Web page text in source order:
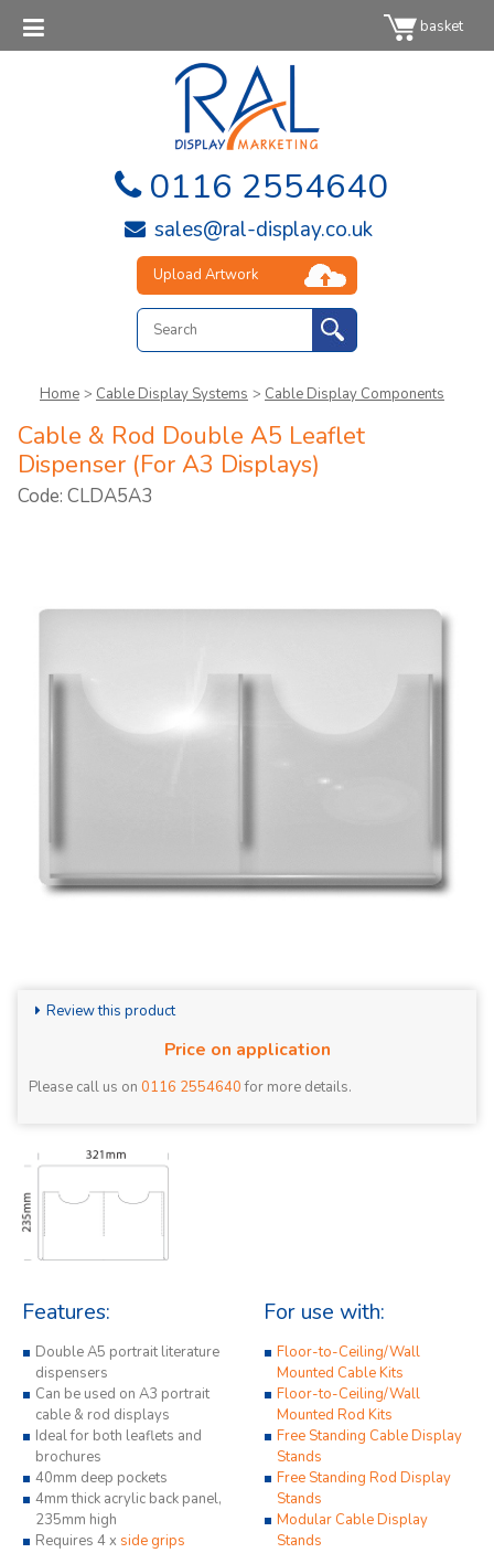
basket
0116 2554640
sales@ral-display.co.uk
Upload Artwork
Home > Cable Display Systems > Cable Display Components
Cable & Rod Double A5 Leaflet
Dispenser (For A3 Displays)
Code: CLDA5A3
Review this product
Price on application
Please call us on 0116 2554640for more details.
Features:
Double A5 portrait literature
dispensers
Can be used on A3 portrait
cable & rod displays
Ideal for both leaflets and
brochures
40mm deep pockets
4mm thick acrylic back panel,
235mm high
Requires 4 x side grips
For use with:
Floor-to-Ceiling/Wall
Mounted Cable Kits
Floor-to-Ceiling/Wall
Mounted Rod Kits
Free Standing Cable Display
Stands
Free Standing Rod Display
Stands
Modular Cable Display
Stands